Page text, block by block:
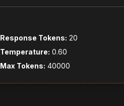
Response Tokens: 20
Temperature: 0.60
Max Tokens: 40000